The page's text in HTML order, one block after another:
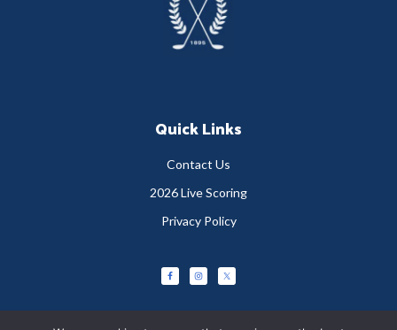
Quick Links
Contact Us
2026 Live Scoring
Privacy Policy